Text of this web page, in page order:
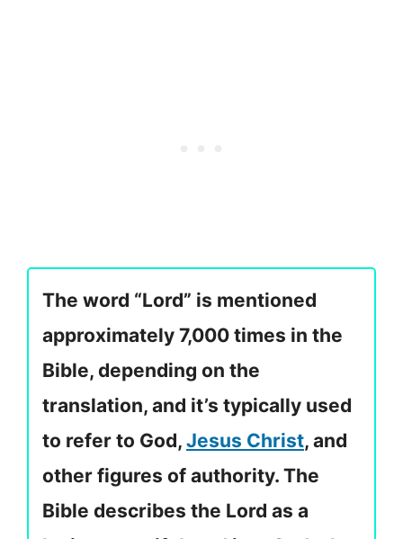
The word “Lord” is mentioned
approximately 7,000 times in the
Bible, depending on the
translation, and it’s typically used
to refer to God, Jesus Christ, and
other figures of authority. The
Bible describes the Lord as a